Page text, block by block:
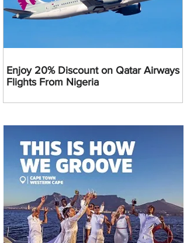
Enjoy 20% Discount on Qatar Airways
Flights From Nigeria